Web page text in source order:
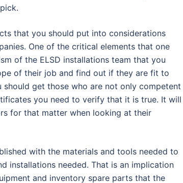
that you should put into considerations
One of the critical elements that one
of the ELSD installations team that you
of their job and find out if they are fit to
get those who are not only competent
you need to verify that it is true. It will
for that matter when looking at their
with the materials and tools needed to
installations needed. That is an implication
and inventory spare parts that the